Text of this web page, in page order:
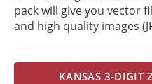
pack will give you vector
and high quality images
KANSAS 3-DIGIT